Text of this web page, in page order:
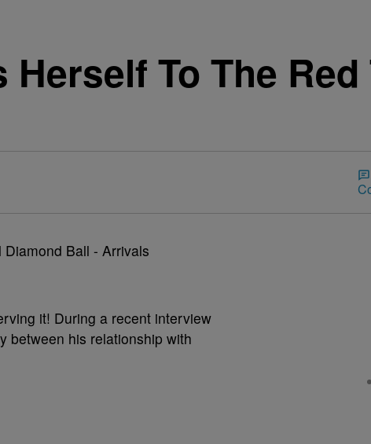
To The Red
it! During a recent interview
between his relationship with